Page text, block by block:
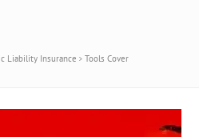
Liability Insurance Tools Cover